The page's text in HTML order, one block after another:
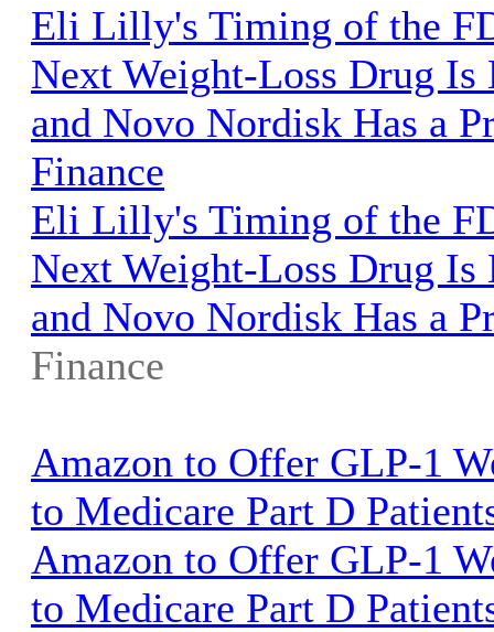
Eli Lilly's Timing of the
Next Weight-Loss Drug
and Novo Nordisk Has a
Finance
Eli Lilly's Timing of the
Next Weight-Loss Drug
and Novo Nordisk Has a
Finance
Amazon to Offer GLP-1
to Medicare Part D
Amazon to Offer GLP-1
to Medicare Part D